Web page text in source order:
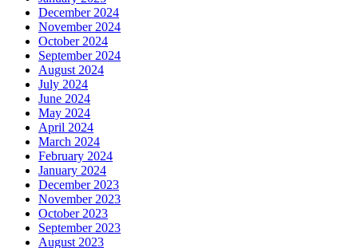
December 2024
November 2024
October 2024
September 2024
August 2024
July 2024
June 2024
May 2024
April 2024
March 2024
February 2024
January 2024
December 2023
November 2023
October 2023
September 2023
August 2023